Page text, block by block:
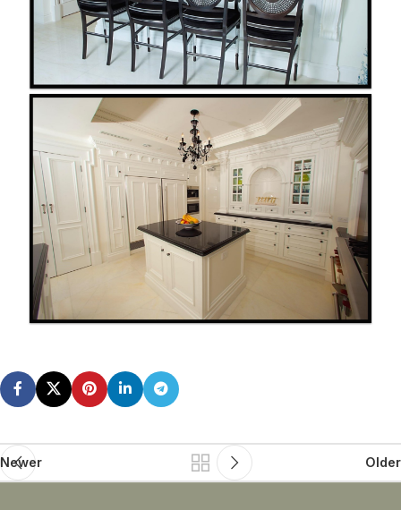
Newer Older